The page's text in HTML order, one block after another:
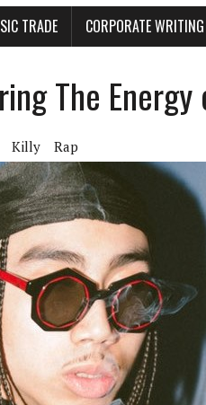
TRADE CORPORATE WRITING
The
Killy Rap